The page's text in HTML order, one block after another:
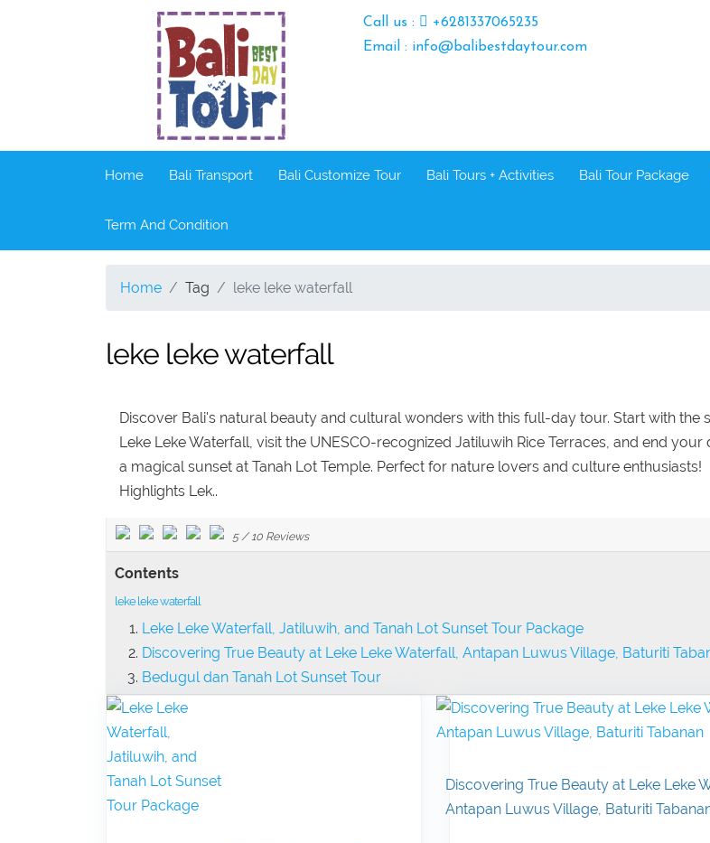
Call us :
+6281337065235
Email : info@balibestdaytour.com
Home Bali Transport Bali Customize Tour Bali Tours + Activities Bali Tour Package
Term And Condition
Home Tag leke leke waterfall
leke leke waterfall
Discover Bali's natural beauty and cultural wonders with this full-day tour. Start with the
Leke Leke Waterfall, visit the UNESCO-recognized Jatiluwih Rice Terraces, and end your
a magical sunset at Tanah Lot Temple. Perfect for nature lovers and culture enthusiasts!
Highlights Lek..
5/ 10 Reviews
Contents
leke leke waterfall
Leke Leke Waterfall, Jatiluwih, and Tanah Lot Sunset Tour Package
Discovering True Beauty at Leke Leke Waterfall, Antapan Luwus Village, Baturiti
Bedugul dan Tanah Lot Sunset Tour
Discovering True Beauty at Leke Leke
Antapan Luwus Village, Baturiti